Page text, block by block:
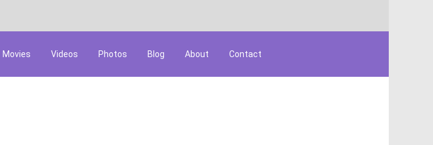
Movies Videos Photos Blog About Contact